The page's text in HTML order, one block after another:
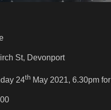
Devonport
24th May 2021, 6.30pm for